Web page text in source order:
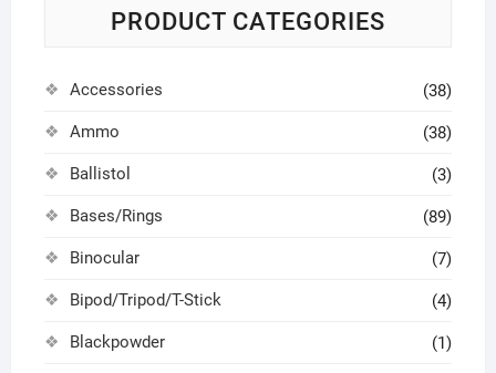
PRODUCT CATEGORIES
Accessories (38)
Ammo (38)
Ballistol (3)
Bases/Rings (89)
Binocular (7)
Bipod/Tripod/T-Stick (4)
Blackpowder (1)